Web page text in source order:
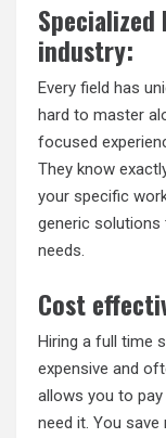
industry:
Every field has
hard to master
focused
They know
your specific
generic
needs.
Cost
Hiring a full time
expensive and
allows you to
need it. You